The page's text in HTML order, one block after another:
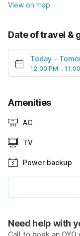
View on map
Date of travel &
Today -
12:00 PM -
Amenities
AC
TV
Power backup
Need help with